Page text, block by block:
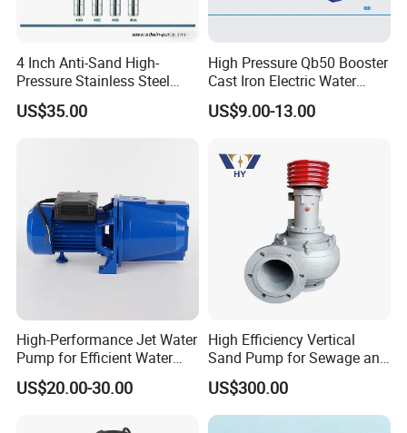
4 Inch Anti-Sand High-
Pressure Stainless Steel
Submersible Borehole Deep
Well Water Pump
US$35.00
High Pressure Qb50 Booster
Cast Iron Electric Water
Pump Irrigation System
US$9.00-13.00
High-Performance Jet Water
Pump for Efficient Water
Transfer Solutions
US$20.00-30.00
High Efficiency Vertical
Sand Pump for Sewage and
Water Treatment Plants
US$300.00